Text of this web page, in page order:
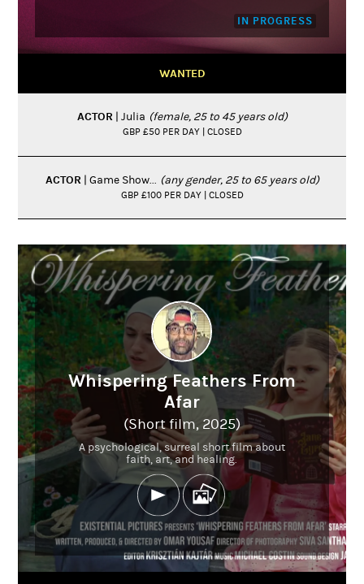
IN PROGRESS
WANTED
ACTOR| Julia (female, 25 to 45 years old)
GBP £50 PER DAY | CLOSED
ACTOR| Game Show... (any gender, 25 to 65 years old)
GBP £100 PER DAY | CLOSED
Whispering Feathers From
Afar
(Short film, 2025)
A psychological, surreal short film about
faith, art, and healing.